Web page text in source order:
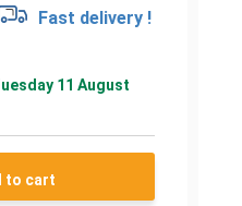
Fast delivery !
11 August
to cart